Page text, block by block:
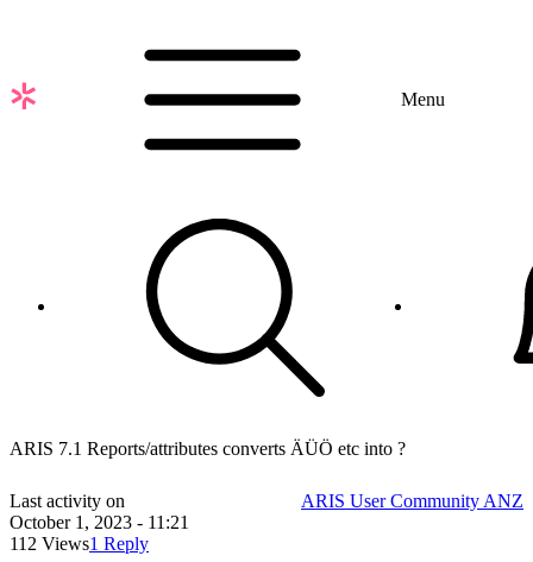
content
Menu
ARIS 7.1 Reports/attributes converts ÄÜÖ etc into ?
Last activity on
October 1, 2023 - 11:21
112 Views1 Reply
ARIS User Community ANZ